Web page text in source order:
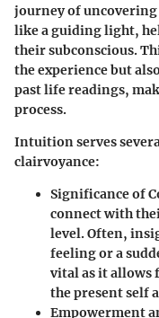
journey of
like a guiding light,
their subconscious.
the experience but
past life readings,
process.
Intuition serves
clairvoyance:
Significance of
connect with
level. Often,
feeling or a
vital as it allows
the present self
Empowerment